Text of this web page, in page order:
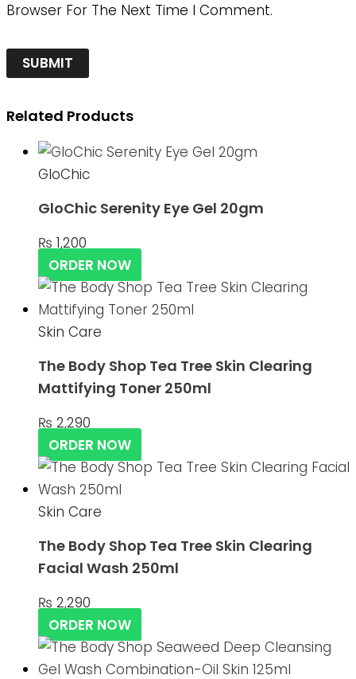
Browser For The Next Time I Comment.
Related Products
GloChic
GloChic Serenity Eye Gel 20gm
₨ 1,200
ORDER NOW
Skin Care
The Body Shop Tea Tree Skin Clearing
Mattifying Toner 250ml
₨ 2,290
ORDER NOW
Skin Care
The Body Shop Tea Tree Skin Clearing
Facial Wash 250ml
₨ 2,290
ORDER NOW